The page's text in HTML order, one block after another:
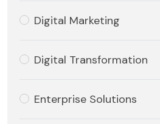
Digital Marketing
Digital Transformation
Enterprise Solutions